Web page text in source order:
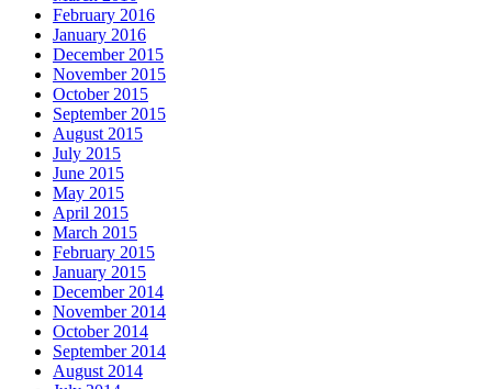
February 2016
January 2016
December 2015
November 2015
October 2015
September 2015
August 2015
July 2015
June 2015
May 2015
April 2015
March 2015
February 2015
January 2015
December 2014
November 2014
October 2014
September 2014
August 2014